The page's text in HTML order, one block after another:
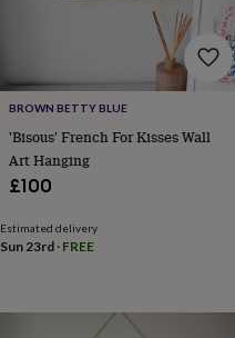
dollsTeddy
bearsTrains
&
train
setsWooden
toysBaby
blankets Changing
mobilesKeepsake
BROWN BETTY BLUE
'Bisous' French For Kisses Wall
Art Hanging
£100
Estimated delivery
Sun 23rd · FREE